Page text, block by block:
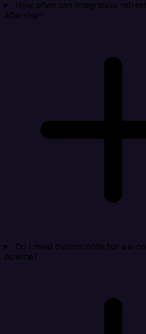
How often can Integrate.io
Aftership?
Do I need custom code for a e-
pipeline?